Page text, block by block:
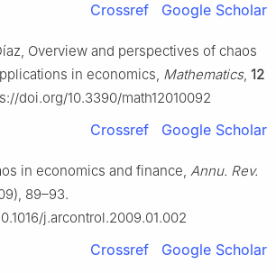
Crossref Google Scholar
Overview and perspectives of chaos
in economics, Mathematics, 12
doi.org/10.3390/math12010092
Crossref Google Scholar
in economics and finance, Annu. Rev.
89–93.
j.arcontrol.2009.01.002
Crossref Google Scholar